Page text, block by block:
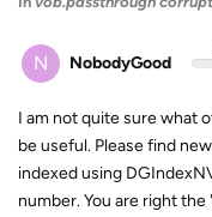
N NobodyGood
I am not quite sure what
be useful. Please find
indexed using
number. You are right